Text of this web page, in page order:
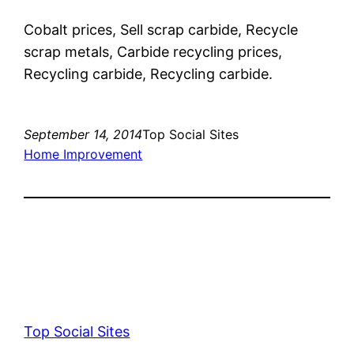
Cobalt prices, Sell scrap carbide, Recycle
scrap metals, Carbide recycling prices,
Recycling carbide, Recycling carbide.
September 14, 2014Top Social Sites
Home Improvement
Top Social Sites